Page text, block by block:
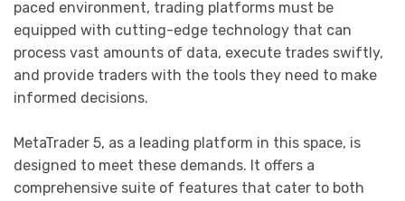
paced environment, trading platforms must be
equipped with cutting-edge technology that can
process vast amounts of data, execute trades swiftly,
and provide traders with the tools they need to make
informed decisions.
MetaTrader 5, as a leading platform in this space, is
designed to meet these demands. It offers a
comprehensive suite of features that cater to both